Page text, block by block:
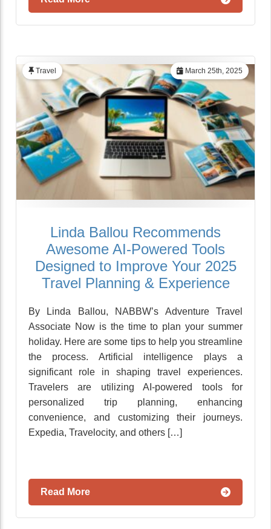
March 25th, 2025
Travel
Linda Ballou Recommends
Awesome AI-Powered Tools
Designed to Improve Your 2025
Travel Planning & Experience
By Linda Ballou, NABBW’s Adventure Travel
Associate Now is the time to plan your summer
holiday. Here are some tips to help you streamline
the process. Artificial intelligence plays a
significant role in shaping travel experiences.
Travelers are utilizing AI-powered tools for
personalized trip planning, enhancing
convenience, and customizing their journeys.
Expedia, Travelocity, and others […]
Read More